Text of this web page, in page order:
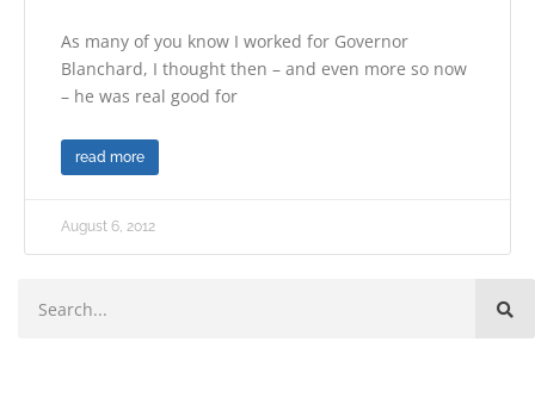
As many of you know I worked for Governor
Blanchard, I thought then – and even more so now
– he was real good for
read more
August 6, 2012